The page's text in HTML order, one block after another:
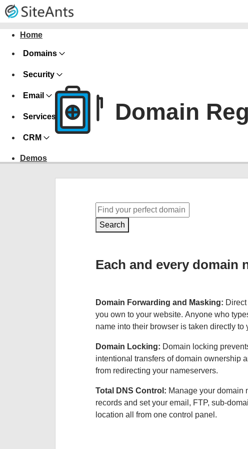
Home
Domains
Security
Email
Services
CRM
Demos
Domain
Search
Each and every domain
Domain Forwarding and Masking:
you own to your website. Anyone who
name into their browser is taken directly to
Domain Locking: Domain locking
intentional transfers of domain ownership
from redirecting your nameservers.
Total DNS Control: Manage your domain
records and set your email, FTP, sub-
location all from one control panel.